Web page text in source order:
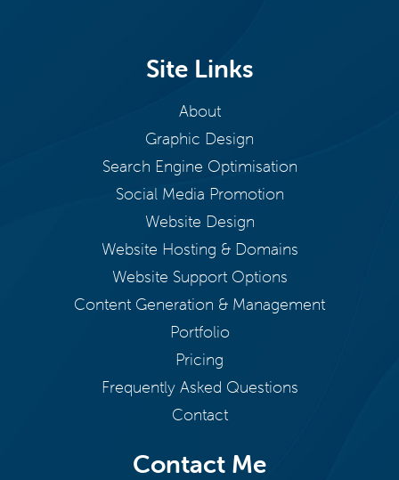
Site Links
About
Graphic Design
Search Engine Optimisation
Social Media Promotion
Website Design
Website Hosting & Domains
Website Support Options
Content Generation & Management
Portfolio
Pricing
Frequently Asked Questions
Contact
Contact Me